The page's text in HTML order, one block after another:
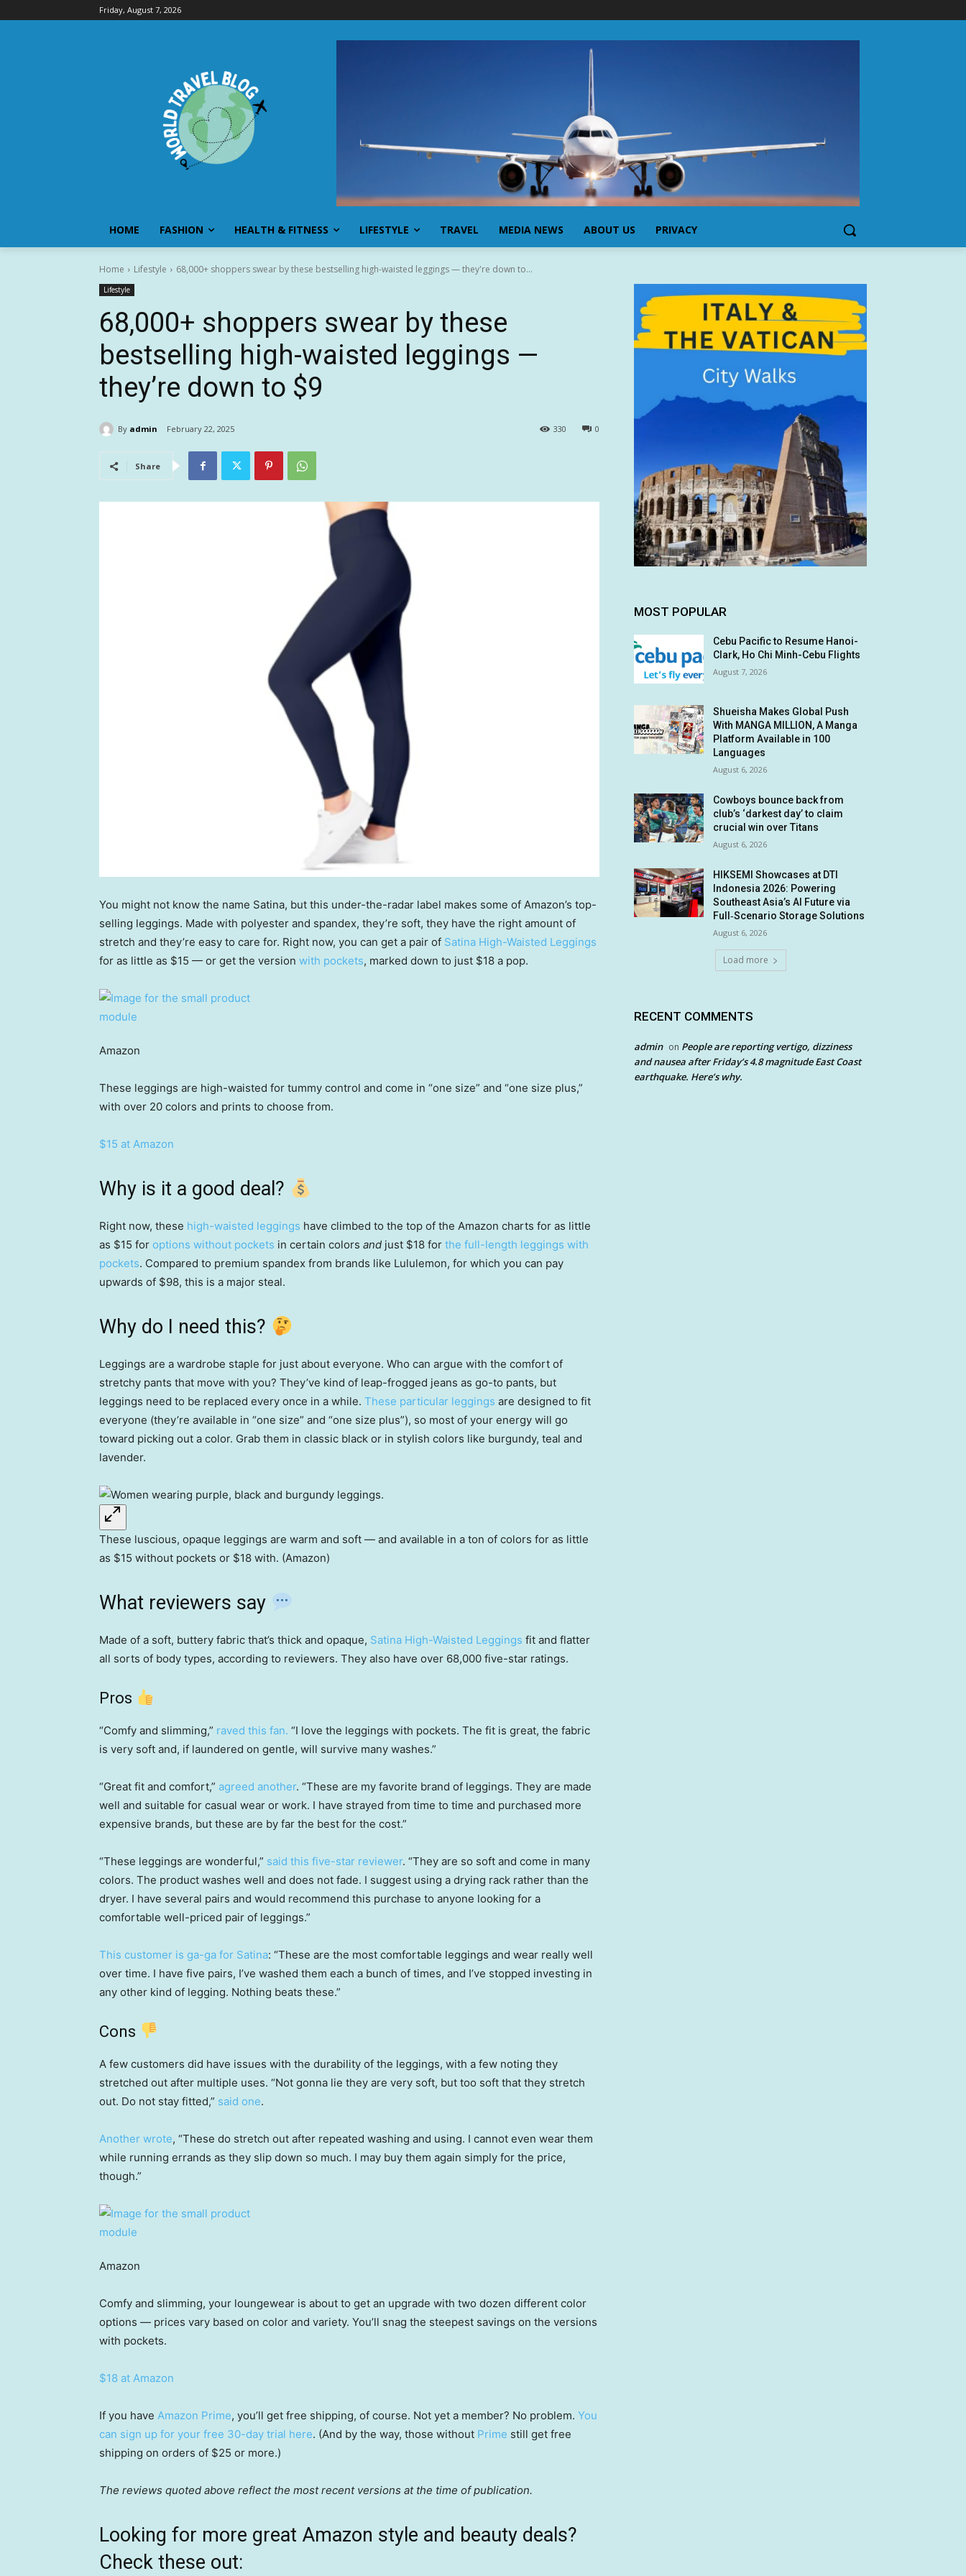
Friday, August 7, 2026
HOME FASHION HEALTH & FITNESS LIFESTYLE TRAVEL MEDIA NEWS ABOUT US PRIVACY
Home Lifestyle 68,000+ shoppers swear by these bestselling high-waisted leggings — they're down to...
Lifestyle
68,000+ shoppers swear by these
bestselling high-waisted leggings —
they’re down to $9
By admin February 22, 2025 0
330
Share
You might not know the name Satina, but this under-the-radar label makes some of Amazon’s top-
selling leggings. Made with polyester and spandex, they’re soft, they have the right amount of
stretch and they’re easy to care for. Right now, you can get a pair of Satina High-Waisted Leggings
for as little as $15 — or get the version with pockets, marked down to just $18 a pop.
Amazon
These leggings are high-waisted for tummy control and come in “one size” and “one size plus,”
with over 20 colors and prints to choose from.
$15 at Amazon
Why is it a good deal?
Right now, these high-waisted leggings have climbed to the top of the Amazon charts for as little
as $15 for options without pockets in certain colors and just $18 for the full-length leggings with
pockets. Compared to premium spandex from brands like Lululemon, for which you can pay
upwards of $98, this is a major steal.
Why do I need this?
Leggings are a wardrobe staple for just about everyone. Who can argue with the comfort of
stretchy pants that move with you? They’ve kind of leap-frogged jeans as go-to pants, but
leggings need to be replaced every once in a while. These particular leggings are designed to fit
everyone (they’re available in “one size” and “one size plus”), so most of your energy will go
toward picking out a color. Grab them in classic black or in stylish colors like burgundy, teal and
lavender.
These luscious, opaque leggings are warm and soft — and available in a ton of colors for as little
as $15 without pockets or $18 with. (Amazon)
What reviewers say
Made of a soft, buttery fabric that’s thick and opaque, Satina High-Waisted Leggings fit and flatter
all sorts of body types, according to reviewers. They also have over 68,000 five-star ratings.
Pros
“Comfy and slimming,” raved this fan. “I love the leggings with pockets. The fit is great, the fabric
is very soft and, if laundered on gentle, will survive many washes.”
“Great fit and comfort,” agreed another. “These are my favorite brand of leggings. They are made
well and suitable for casual wear or work. I have strayed from time to time and purchased more
expensive brands, but these are by far the best for the cost.”
“These leggings are wonderful,” said this five-star reviewer. “They are so soft and come in many
colors. The product washes well and does not fade. I suggest using a drying rack rather than the
dryer. I have several pairs and would recommend this purchase to anyone looking for a
comfortable well-priced pair of leggings.”
This customer is ga-ga for Satina: “These are the most comfortable leggings and wear really well
over time. I have five pairs, I’ve washed them each a bunch of times, and I’ve stopped investing in
any other kind of legging. Nothing beats these.”
Cons
A few customers did have issues with the durability of the leggings, with a few noting they
stretched out after multiple uses. “Not gonna lie they are very soft, but too soft that they stretch
out. Do not stay fitted,” said one.
Another wrote, “These do stretch out after repeated washing and using. I cannot even wear them
while running errands as they slip down so much. I may buy them again simply for the price,
though.”
Amazon
Comfy and slimming, your loungewear is about to get an upgrade with two dozen different color
options — prices vary based on color and variety. You’ll snag the steepest savings on the versions
with pockets.
$18 at Amazon
If you have Amazon Prime, you’ll get free shipping, of course. Not yet a member? No problem. You
can sign up for your free 30-day trial here. (And by the way, those without Prime still get free
shipping on orders of $25 or more.)
The reviews quoted above reflect the most recent versions at the time of publication.
Looking for more great Amazon style and beauty deals?
Check these out:
MOST POPULAR
Cebu Pacific to Resume Hanoi-
Clark, Ho Chi Minh-Cebu Flights
August 7, 2026
Shueisha Makes Global Push
With MANGA MILLION, A Manga
Platform Available in 100
Languages
August 6, 2026
Cowboys bounce back from
club’s ‘darkest day’ to claim
crucial win over Titans
August 6, 2026
HIKSEMI Showcases at DTI
Indonesia 2026: Powering
Southeast Asia’s AI Future via
Full‑Scenario Storage Solutions
August 6, 2026
Load more
RECENT COMMENTS
admin on People are reporting vertigo, dizziness
and nausea after Friday’s 4.8 magnitude East Coast
earthquake. Here’s why.